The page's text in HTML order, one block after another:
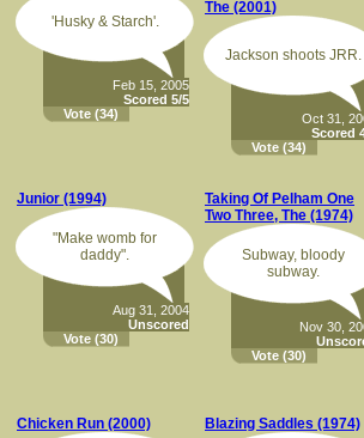
'Husky & Starch'.
Feb 15, 2005
Scored 5/5
Vote (34)
The (2001)
Jackson shoots JRR.
Oct 31,
Scored
Vote (34)
Junior (1994)
"Make womb for
daddy".
Aug 31, 2004
Unscored
Vote (30)
Taking Of Pelham One
Two Three, The (1974)
Subway, bloody
subway.
Nov 30,
Vote (30)
Chicken Run (2000) Blazing Saddles (1974)